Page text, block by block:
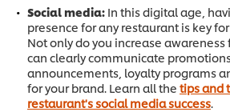
Social media: In this digital age,
presence for any restaurant is key
Not only do you increase awareness
can clearly communicate
announcements, loyalty programs
for your brand. Learn all the tips and
restaurant's social media success.